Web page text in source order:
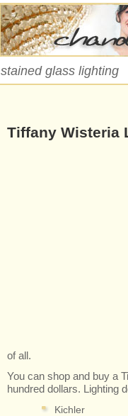
stained glass lighting
Tiffany Wisteria
of all.
You can shop and buy a
hundred dollars. Lighting
Kichler